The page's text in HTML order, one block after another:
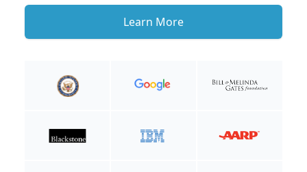
Learn More